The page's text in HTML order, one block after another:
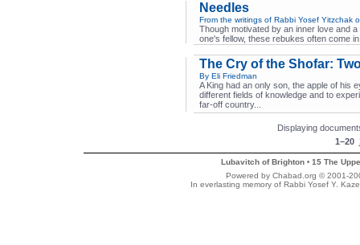
Needles
From the writings of Rabbi Yosef Yitzchak
Though motivated by an inner love and
one's fellow, these rebukes often come
The Cry of the Shofar:
By Eli Friedman
A King had an only son, the apple of his
different fields of knowledge and to
far-off country...
Displaying
1–20
Lubavitch of Brighton • 15 The
Powered by Chabad.org © 2001-
In everlasting memory of Rabbi Yosef Y.